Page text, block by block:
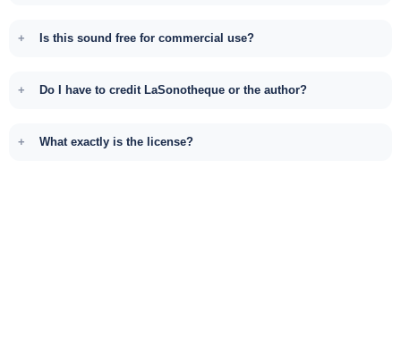
Is this sound free for commercial use?
Do I have to credit LaSonotheque or the author?
What exactly is the license?